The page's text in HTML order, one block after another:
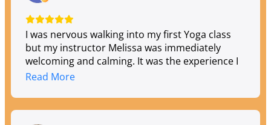
I was nervous walking into my first Yoga class
but my instructor Melissa was immediately
welcoming and calming. It was the experience I
was hoping to have when I signed up. The
atmosphere feel just right. Melissa did such a
wonderful job walking me through the
Read More